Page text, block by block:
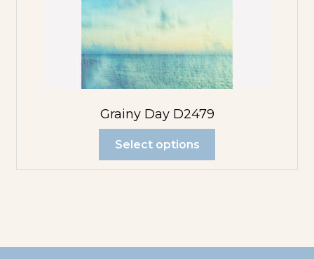
Grainy Day D2479
Select options